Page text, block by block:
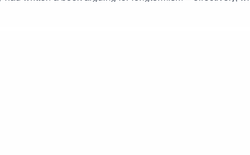
the Future is only just out but it’s already shaping ethical
imagination”, while Joseph Gordon-Levitt said he was
– and how you act today… on this episode of
team. Through the Future Generations team, we offer a
issues facing us today.